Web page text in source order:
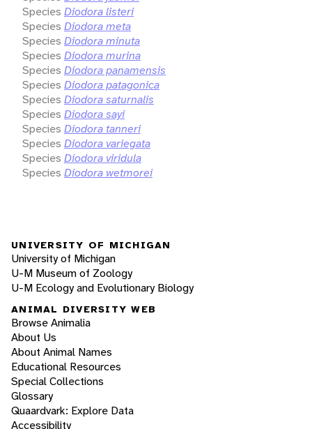
Species Diodora listeri
Species Diodora meta
Species Diodora minuta
Species Diodora murina
Species Diodora panamensis
Species Diodora patagonica
Species Diodora saturnalis
Species Diodora sayi
Species Diodora tanneri
Species Diodora variegata
Species Diodora viridula
Species Diodora wetmorei
UNIVERSITY OF MICHIGAN
University of Michigan
U-M Museum of Zoology
U-M Ecology and Evolutionary Biology
ANIMAL DIVERSITY WEB
Browse Animalia
About Us
About Animal Names
Educational Resources
Special Collections
Glossary
Quaardvark: Explore Data
Accessibility